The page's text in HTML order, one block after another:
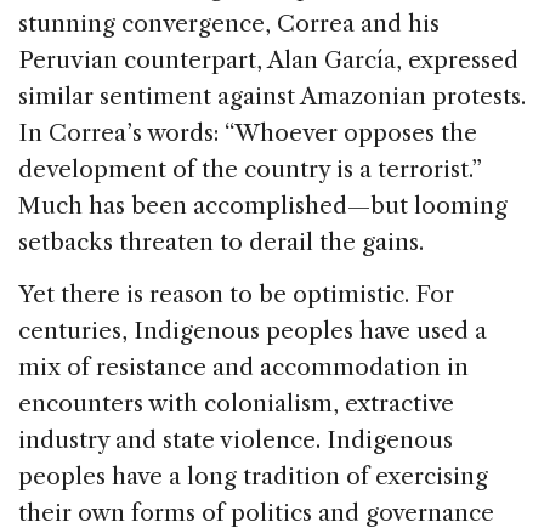
stunning convergence, Correa and his
Peruvian counterpart, Alan García, expressed
similar sentiment against Amazonian protests.
In Correa’s words: “Whoever opposes the
development of the country is a terrorist.”
Much has been accomplished—but looming
setbacks threaten to derail the gains.
Yet there is reason to be optimistic. For
centuries, Indigenous peoples have used a
mix of resistance and accommodation in
encounters with colonialism, extractive
industry and state violence. Indigenous
peoples have a long tradition of exercising
their own forms of politics and governance